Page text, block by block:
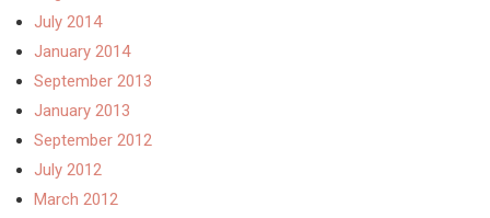
July 2014
January 2014
September 2013
January 2013
September 2012
July 2012
March 2012